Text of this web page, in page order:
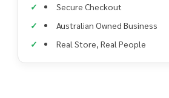
Secure Checkout
Australian Owned Business
Real Store, Real People